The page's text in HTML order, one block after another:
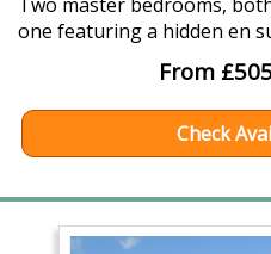
one featuring a hidden en
From
Check